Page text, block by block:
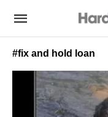
#fix and hold loan